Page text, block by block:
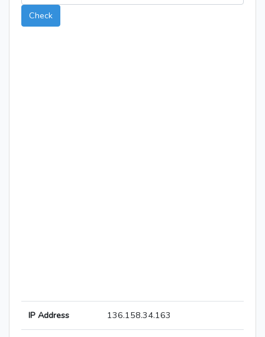
Check
IP Address 136.158.34.163